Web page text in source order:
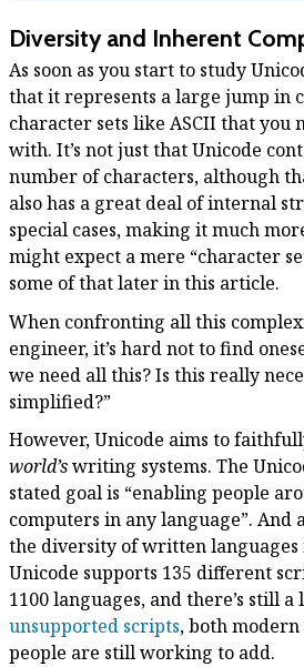
Diversity and Inherent
As soon as you start to study
that it represents a large jump in
character sets like ASCII that you
with. It’s not just that Unicode
number of characters, although
also has a great deal of internal
special cases, making it much
might expect a mere “character
some of that later in this article.
When confronting all this
engineer, it’s hard not to find
we need all this? Is this really
simplified?”
However, Unicode aims to
world’swriting systems. The
stated goal is “enabling people
computers in any language”. And
the diversity of written languages
Unicode supports 135 different
1100 languages, and there’s still
unsupported scripts, both
people are still working to add.